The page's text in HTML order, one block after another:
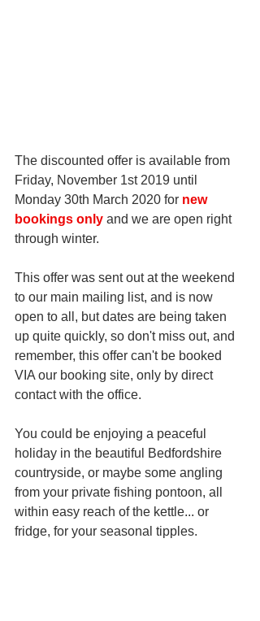
The discounted offer is available from
Friday, November 1st 2019 until
Monday 30th March 2020 for new
bookings only and we are open right
through winter.
This offer was sent out at the weekend
to our main mailing list, and is now
open to all, but dates are being taken
up quite quickly, so don't miss out, and
remember, this offer can't be booked
VIA our booking site, only by direct
contact with the office.
You could be enjoying a peaceful
holiday in the beautiful Bedfordshire
countryside, or maybe some angling
from your private fishing pontoon, all
within easy reach of the kettle... or
fridge, for your seasonal tipples.